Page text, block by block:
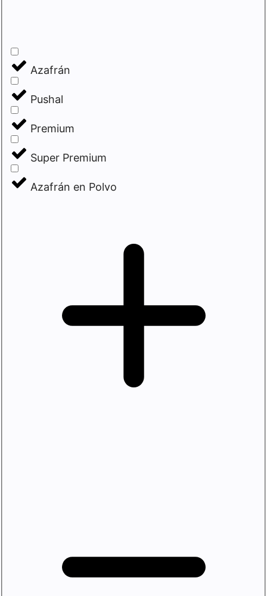
Azafrán
Pushal
Premium
Super Premium
Azafrán en Polvo